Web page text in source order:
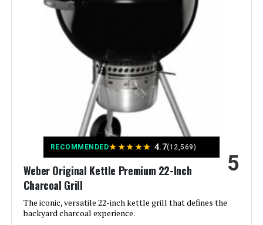
Product:
Finish Type:
Included Components:
Assembly Required:
Handle Material: ‎Stainless Steel
Model Name:
Frame Material:
RECOMMENDED★★★★★ 4.7(12,569)
Weber Original Kettle Premium 22-Inch
Charcoal Grill
The iconic, versatile 22-inch kettle grill that defines the
backyard charcoal experience.
5